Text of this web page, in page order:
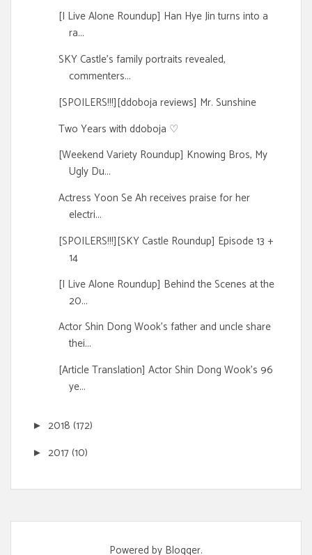
[I Live Alone Roundup] Han Hye Jin turns into a
ra...
SKY Castle's family portraits revealed,
commenters...
[SPOILERS!!!][ddoboja reviews] Mr. Sunshine
Two Years with ddoboja ♡
[Weekend Variety Roundup] Knowing Bros, My
Ugly Du...
Actress Yoon Se Ah receives praise for her
electri...
[SPOILERS!!!][SKY Castle Roundup] Episode 13 +
14
[I Live Alone Roundup] Behind the Scenes at the
20...
Actor Shin Dong Wook's father and uncle share
thei...
[Article Translation] Actor Shin Dong Wook's 96
ye...
► 2018 (172)
► 2017(10)
Powered by Blogger.